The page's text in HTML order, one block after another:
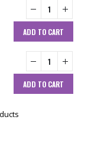
ADD TO CART
ADD TO CART